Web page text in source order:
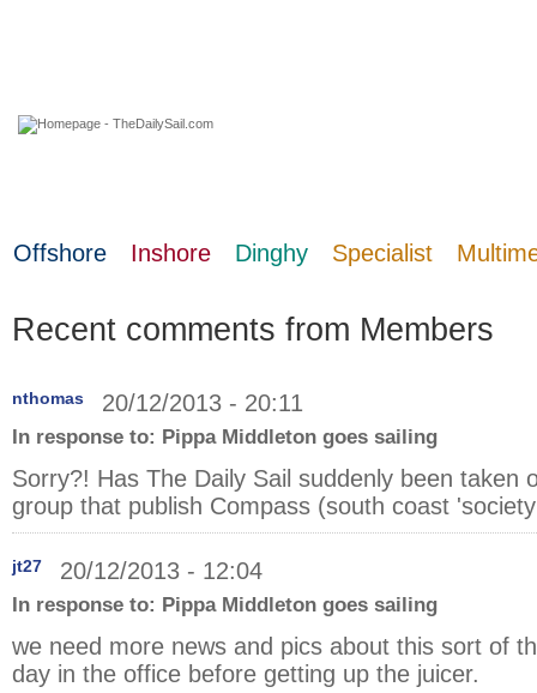
Offshore Inshore Dinghy Specialist
Recent comments from Members
nthomas 20/12/2013 - 20:11
In response to: Pippa Middleton goes sailing
Sorry?! Has The Daily Sail suddenly been taken
group that publish Compass (south coast
jt27 20/12/2013 - 12:04
In response to: Pippa Middleton goes sailing
we need more news and pics about this sort of
day in the office before getting up the juicer.